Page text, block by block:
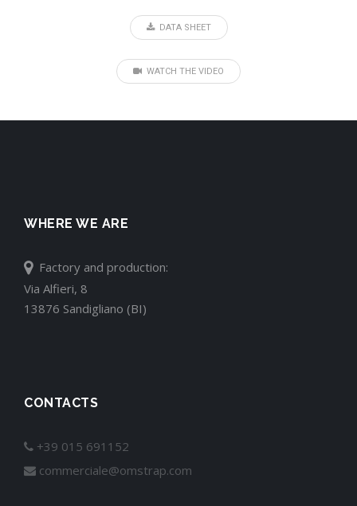
DATA SHEET
WATCH THE VIDEO
WHERE WE ARE
Factory and production:
Via Alfieri, 8
13876 Sandigliano (BI)
CONTACTS
+39 015 691152
commerciale@omstrap.com